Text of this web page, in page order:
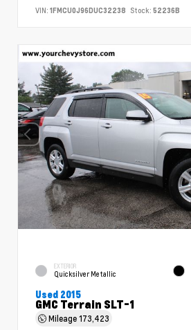
VIN: 1FMCU0J96DUC32238 Stock: 52236B
EXTERIOR
Quicksilver Metallic
Used 2015
GMC Terrain SLT-1
Mileage173,423